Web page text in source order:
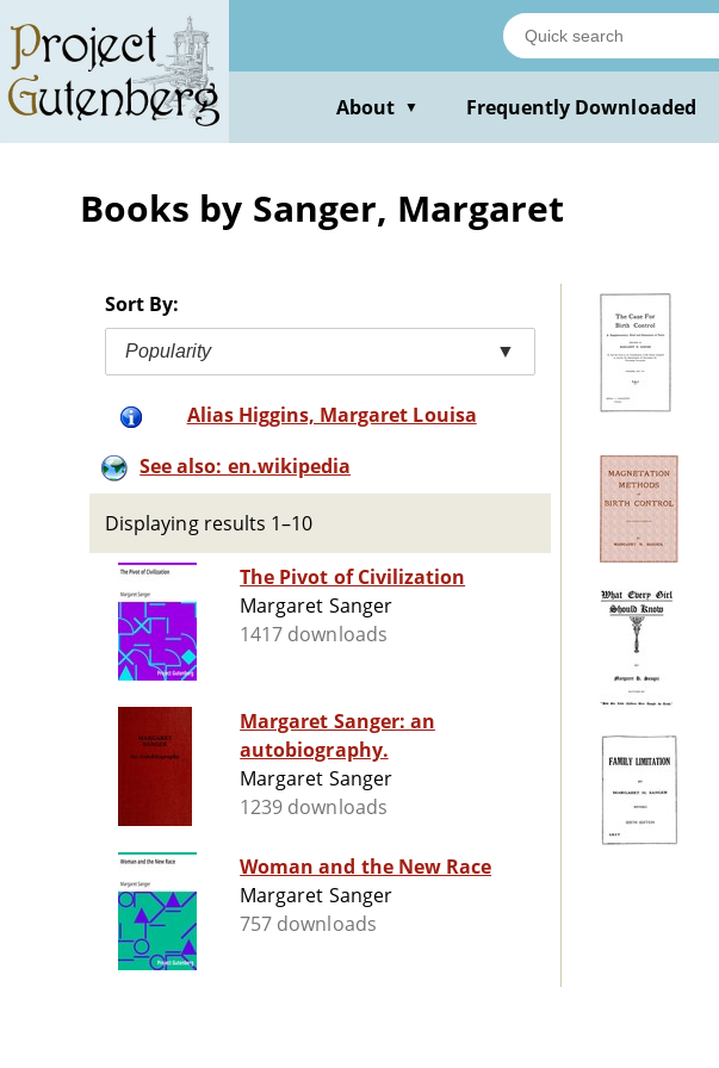
main
content
About ▼ Frequently Downloaded
Books by Sanger, Margaret
Sort By:
Popularity ▼
Alias Higgins, Margaret Louisa
See also: en.wikipedia
Displaying results 1–10
The Pivot of Civilization
Margaret Sanger
1417 downloads
Margaret Sanger: an
autobiography.
Margaret Sanger
1239 downloads
Woman and the New Race
Margaret Sanger
757 downloads